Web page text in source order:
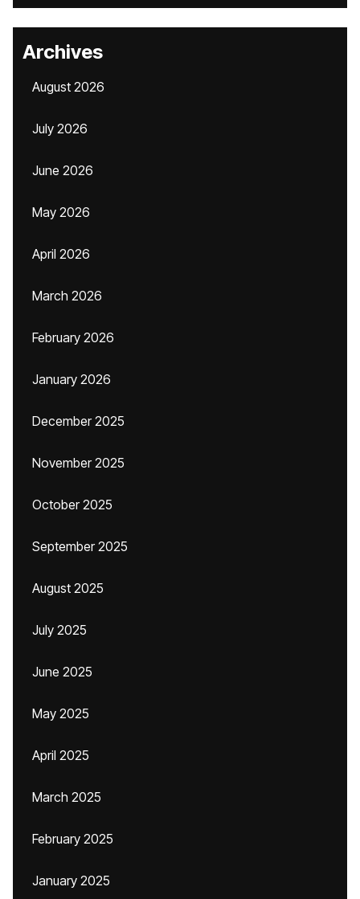
Archives
August 2026
July 2026
June 2026
May 2026
April 2026
March 2026
February 2026
January 2026
December 2025
November 2025
October 2025
September 2025
August 2025
July 2025
June 2025
May 2025
April 2025
March 2025
February 2025
January 2025